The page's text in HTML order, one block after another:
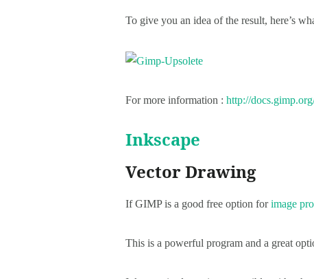
To give you an idea of the result, here’s
For more information : http://
Inkscape
Vector Drawing
If GIMP is a good free option forimage
This is a powerful program and a great